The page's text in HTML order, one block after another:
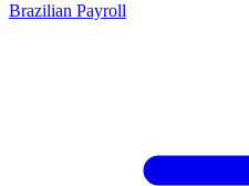
Brazilian Payroll